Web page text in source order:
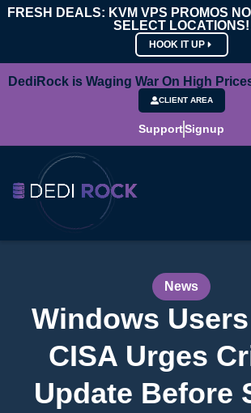
FRESH DEALS: KVM VPS PROMOS
SELECT LOCATIONS!
HOOK IT UP
DediRock is Waging War On High
CLIENT AREA
SupportSignup
News
Windows
CISA Urges
Update Before